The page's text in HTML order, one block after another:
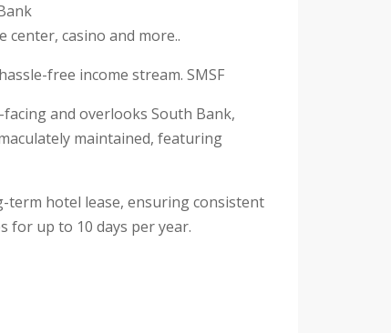
casino and more..
free income stream. SMSF
and overlooks South Bank,
maintained, featuring
term hotel lease, ensuring consistent
for up to 10 days per year.